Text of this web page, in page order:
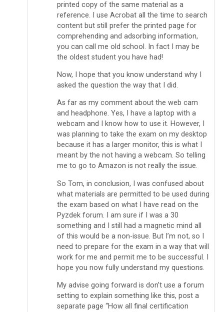
printed copy of the same material as a
reference. I use Acrobat all the time to search
content but still prefer the printed page for
comprehending and adsorbing information,
you can call me old school. In fact I may be
the oldest student you have had!
Now, I hope that you know understand why I
asked the question the way that I did.
As far as my comment about the web cam
and headphone. Yes, I have a laptop with a
webcam and I know how to use it. However, I
was planning to take the exam on my desktop
because it has a larger monitor, this is what I
meant by the not having a webcam. So telling
me to go to Amazon is not really the issue.
So Tom, in conclusion, I was confused about
what materials are permitted to be used during
the exam based on what I have read on the
Pyzdek forum. I am sure if I was a 30
something and I still had a magnetic mind all
of this would be a non-issue. But I’m not, so I
need to prepare for the exam in a way that will
work for me and permit me to be successful. I
hope you now fully understand my questions.
My advise going forward is don’t use a forum
setting to explain something like this, post a
separate page “How all final certification